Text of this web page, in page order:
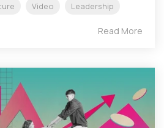
Video Leadership
Read More